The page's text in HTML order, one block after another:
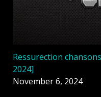
Ressurection
2024]
November 6, 2024